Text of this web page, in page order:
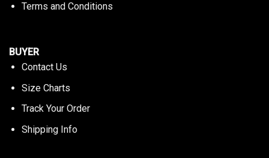
Terms and Conditions
BUYER
Contact Us
Size Charts
Track Your Order
Shipping Info